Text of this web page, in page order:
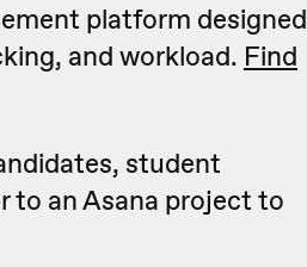
platform designed
and workload. Find
student
to an Asana project to